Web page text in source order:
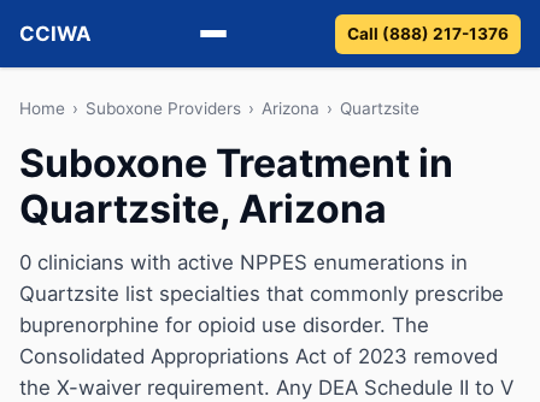
CCIWA
Methadone
Suboxone
Vivitrol
Detox
Guides
Call (888) 217-1376
Home › Suboxone Providers › Arizona › Quartzsite
Suboxone Treatment in
Quartzsite, Arizona
0 clinicians with active NPPES enumerations in
Quartzsite list specialties that commonly prescribe
buprenorphine for opioid use disorder. The
Consolidated Appropriations Act of 2023 removed
the X-waiver requirement. Any DEA Schedule II to V